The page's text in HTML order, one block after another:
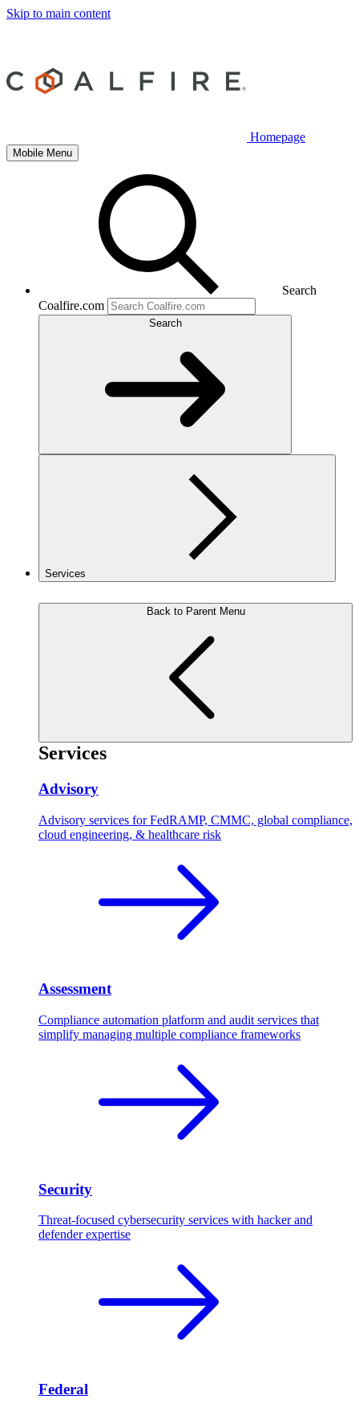
Skip to main content
Homepage
Mobile Menu
Search
Coalfire.com
Search
Services
Back to Parent Menu
Services
Advisory
Advisory services for FedRAMP, CMMC, global compliance,
cloud engineering, & healthcare risk
Assessment
Compliance automation platform and audit services that
simplify managing multiple compliance frameworks
Security
Threat-focused cybersecurity services with hacker and
defender expertise
Federal